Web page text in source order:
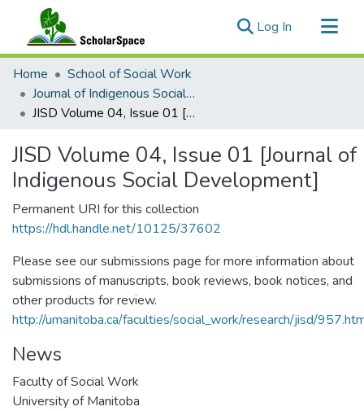
Log In (current)
Communities & Collections
All of ScholarSpace
Statistics
Home
School of Social Work
Journal of Indigenous Social Development
JISD Volume 04, Issue 01 [Journal of Indigenous Social Development]
JISD Volume 04, Issue 01 [Journal of
Indigenous Social Development]
Permanent URI for this collection
https://hdl.handle.net/10125/37602
Please see our submissions page for more information about
submissions of manuscripts, book reviews, book notices, and
other products for review.
http://umanitoba.ca/faculties/social_work/research/jisd/
News
Faculty of Social Work
University of Manitoba